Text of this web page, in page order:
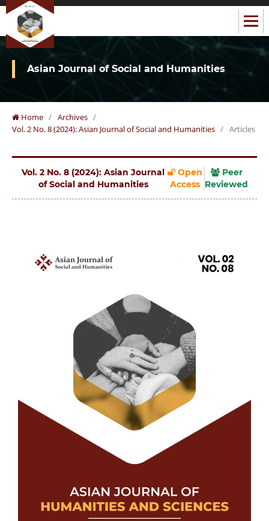
Asian Journal of Social and Humanities
Home / Archives /
Vol. 2 No. 8 (2024): Asian Journal of Social and Humanities / Articles
Vol. 2 No. 8 (2024): Asian Journal
of Social and Humanities
Open
Access
Peer
Reviewed